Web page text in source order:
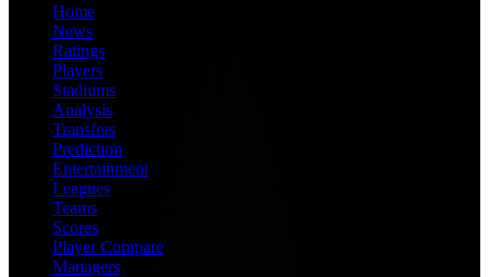
Home
News
Ratings
Players
Stadiums
Analysis
Transfers
Prediction
Entertainment
Leagues
Teams
Scores
Player Compare
Managers